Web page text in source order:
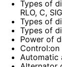
Types of
RLO, C,
Types of
Types of
Power of
Control:on
Automatic